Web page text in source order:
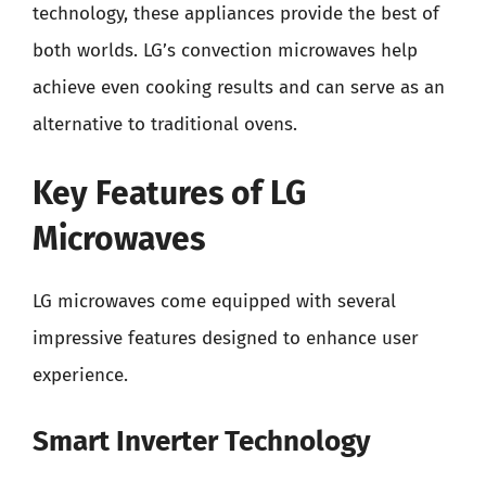
technology, these appliances provide the best of
both worlds. LG’s convection microwaves help
achieve even cooking results and can serve as an
alternative to traditional ovens.
Key Features of LG
Microwaves
LG microwaves come equipped with several
impressive features designed to enhance user
experience.
Smart Inverter Technology